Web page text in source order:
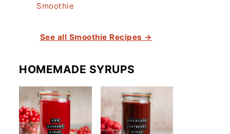
Smoothie
See all Smoothie Recipes →
HOMEMADE SYRUPS